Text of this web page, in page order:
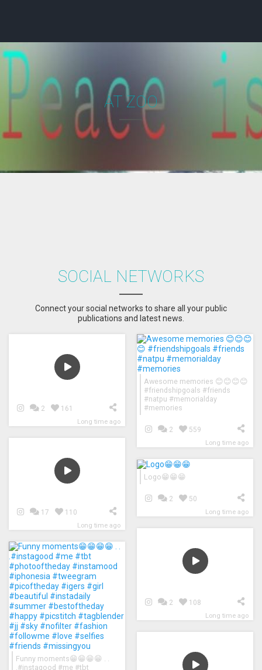
AT ZOO
SOCIAL NETWORKS
Connect your social networks to share all your public
publications and latest news.
2 161
Long time ago
Awesome memories 😊😊😊😊
#friendshipgoals #friends
#natpu #memorialday
#memories
2 559
Long time ago
17 110
Long time ago
Logo😁😁😁
2 50
Long time ago
2 108
Long time ago
Funny moments😁😁😁😁 . .
.#instagood #me #tbt